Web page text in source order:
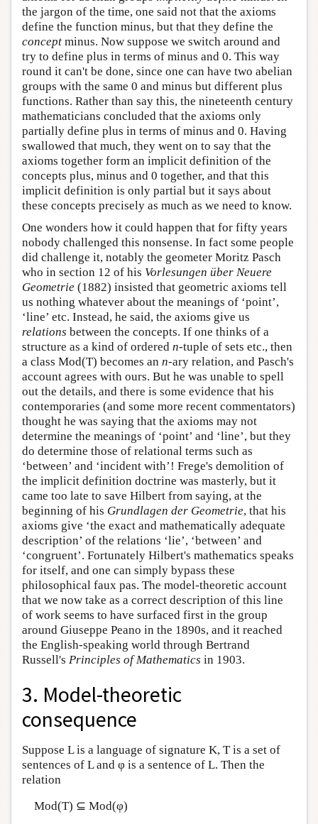
the jargon of the time, one said not that the axioms
define the function minus, but that they define the
concept minus. Now suppose we switch around and
try to define plus in terms of minus and 0. This way
round it can't be done, since one can have two abelian
groups with the same 0 and minus but different plus
functions. Rather than say this, the nineteenth century
mathematicians concluded that the axioms only
partially define plus in terms of minus and 0. Having
swallowed that much, they went on to say that the
axioms together form an implicit definition of the
concepts plus, minus and 0 together, and that this
implicit definition is only partial but it says about
these concepts precisely as much as we need to know.
One wonders how it could happen that for fifty years
nobody challenged this nonsense. In fact some people
did challenge it, notably the geometer Moritz Pasch
who in section 12 of his Vorlesungen über Neuere
Geometrie (1882) insisted that geometric axioms tell
us nothing whatever about the meanings of ‘point’,
‘line’ etc. Instead, he said, the axioms give us
relations between the concepts. If one thinks of a
structure as a kind of ordered n-tuple of sets etc., then
a class Mod(T) becomes an n-ary relation, and Pasch's
account agrees with ours. But he was unable to spell
out the details, and there is some evidence that his
contemporaries (and some more recent commentators)
thought he was saying that the axioms may not
determine the meanings of ‘point’ and ‘line’, but they
do determine those of relational terms such as
‘between’ and ‘incident with’! Frege's demolition of
the implicit definition doctrine was masterly, but it
came too late to save Hilbert from saying, at the
beginning of his Grundlagen der Geometrie, that his
axioms give ‘the exact and mathematically adequate
description’ of the relations ‘lie’, ‘between’ and
‘congruent’. Fortunately Hilbert's mathematics speaks
for itself, and one can simply bypass these
philosophical faux pas. The model-theoretic account
that we now take as a correct description of this line
of work seems to have surfaced first in the group
around Giuseppe Peano in the 1890s, and it reached
the English-speaking world through Bertrand
Russell's Principles of Mathematics in 1903.
3. Model-theoretic
consequence
Suppose L is a language of signature K, T is a set of
sentences of L and φ is a sentence of L. Then the
relation
Mod(T) ⊆ Mod(φ)